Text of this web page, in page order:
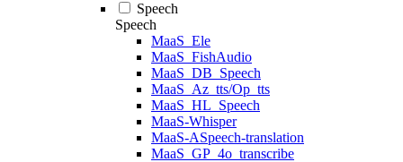
Speech
Speech
MaaS_Ele
MaaS_FishAudio
MaaS_DB_Speech
MaaS_Az_tts/Op_tts
MaaS_HL_Speech
MaaS-Whisper
MaaS-ASpeech-translation
MaaS_GP_4o_transcribe